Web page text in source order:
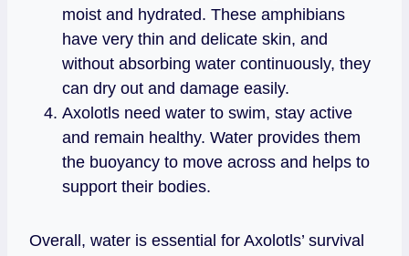
moist and hydrated. These amphibians
have very thin and delicate skin, and
without absorbing water continuously, they
can dry out and damage easily.
Axolotls need water to swim, stay active
and remain healthy. Water provides them
the buoyancy to move across and helps to
support their bodies.
Overall, water is essential for Axolotls’ survival